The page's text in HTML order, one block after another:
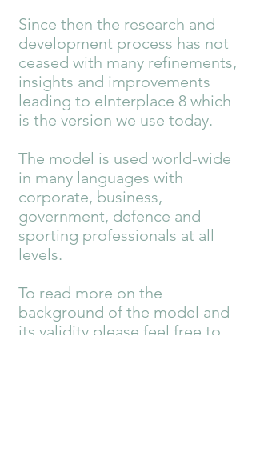
Since then the research and
development process has not
ceased with many refinements,
insights and improvements
leading to eInterplace 8 which
is the version we use today.
The model is used world-wide
in many languages with
corporate, business,
government, defence and
sporting professionals at all
levels.
To read more on the
background of the model and
its validity please feel free to